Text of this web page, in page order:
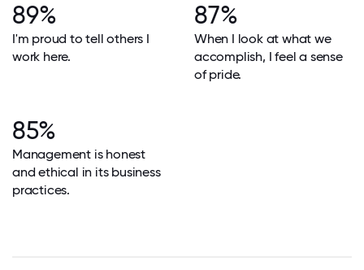
89%
I'm proud to tell others I
work here.
87%
When I look at what we
accomplish, I feel a sense
of pride.
85%
Management is honest
and ethical in its business
practices.